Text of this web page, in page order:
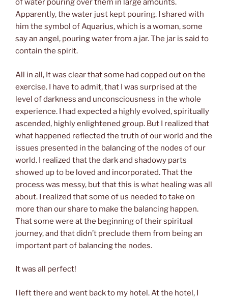
of water pouring over them in large amounts.
Apparently, the water just kept pouring. I shared with
him the symbol of Aquarius, which is a woman, some
say an angel, pouring water from a jar. The jar is said to
contain the spirit.
All in all, It was clear that some had copped out on the
exercise. I have to admit, that I was surprised at the
level of darkness and unconsciousness in the whole
experience. I had expected a highly evolved, spiritually
ascended, highly enlightened group. But I realized that
what happened reflected the truth of our world and the
issues presented in the balancing of the nodes of our
world. I realized that the dark and shadowy parts
showed up to be loved and incorporated. That the
process was messy, but that this is what healing was all
about. I realized that some of us needed to take on
more than our share to make the balancing happen.
That some were at the beginning of their spiritual
journey, and that didn’t preclude them from being an
important part of balancing the nodes.
It was all perfect!
I left there and went back to my hotel. At the hotel, I